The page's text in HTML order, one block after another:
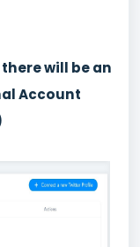
there will be an
Account